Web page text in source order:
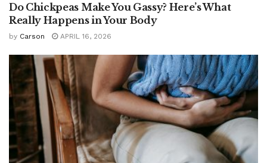
Do Chickpeas Make You Gassy? Here’s What
Really Happens in Your Body
by Carson APRIL 16, 2026